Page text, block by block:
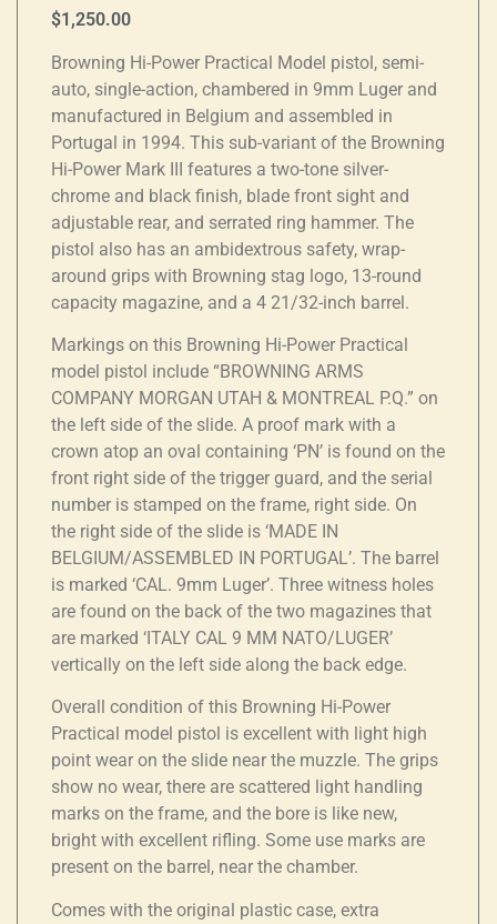
$1,250.00
Browning Hi-Power Practical Model pistol, semi-
auto, single-action, chambered in 9mm Luger and
manufactured in Belgium and assembled in
Portugal in 1994. This sub-variant of the Browning
Hi-Power Mark III features a two-tone silver-
chrome and black finish, blade front sight and
adjustable rear, and serrated ring hammer. The
pistol also has an ambidextrous safety, wrap-
around grips with Browning stag logo, 13-round
capacity magazine, and a 4 21/32-inch barrel.
Markings on this Browning Hi-Power Practical
model pistol include “BROWNING ARMS
COMPANY MORGAN UTAH & MONTREAL P.Q.” on
the left side of the slide. A proof mark with a
crown atop an oval containing ‘PN’ is found on the
front right side of the trigger guard, and the serial
number is stamped on the frame, right side. On
the right side of the slide is ‘MADE IN
BELGIUM/ASSEMBLED IN PORTUGAL’. The barrel
is marked ‘CAL. 9mm Luger’. Three witness holes
are found on the back of the two magazines that
are marked ‘ITALY CAL 9 MM NATO/LUGER’
vertically on the left side along the back edge.
Overall condition of this Browning Hi-Power
Practical model pistol is excellent with light high
point wear on the slide near the muzzle. The grips
show no wear, there are scattered light handling
marks on the frame, and the bore is like new,
bright with excellent rifling. Some use marks are
present on the barrel, near the chamber.
Comes with the original plastic case, extra